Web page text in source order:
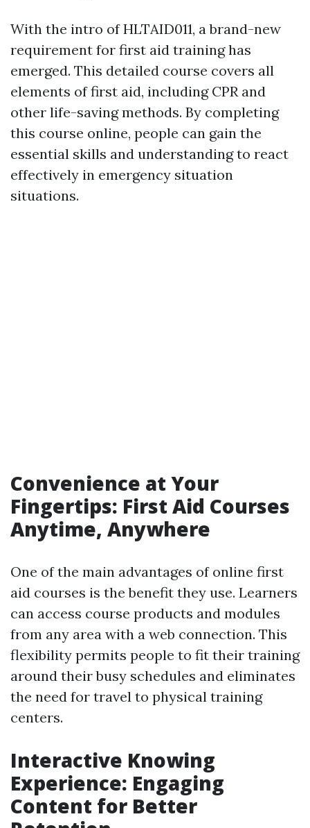
With the intro of HLTAID011, a brand-new
requirement for first aid training has
emerged. This detailed course covers all
elements of first aid, including CPR and
other life-saving methods. By completing
this course online, people can gain the
essential skills and understanding to react
effectively in emergency situation
situations.
Convenience at Your
Fingertips: First Aid Courses
Anytime, Anywhere
One of the main advantages of online first
aid courses is the benefit they use. Learners
can access course products and modules
from any area with a web connection. This
flexibility permits people to fit their training
around their busy schedules and eliminates
the need for travel to physical training
centers.
Interactive Knowing
Experience: Engaging
Content for Better